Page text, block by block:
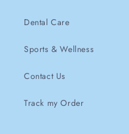
Dental Care
Sports & Wellness
Contact Us
Track my Order